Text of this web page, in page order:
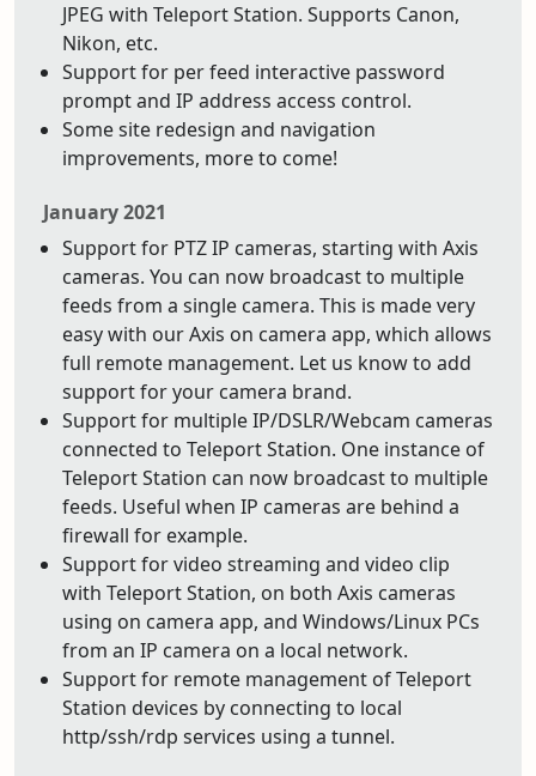
JPEG with Teleport Station. Supports Canon,
Nikon, etc.
Support for per feed interactive password
prompt and IP address access control.
Some site redesign and navigation
improvements, more to come!
January 2021
Support for PTZ IP cameras, starting with Axis
cameras. You can now broadcast to multiple
feeds from a single camera. This is made very
easy with our Axis on camera app, which allows
full remote management. Let us know to add
support for your camera brand.
Support for multiple IP/DSLR/Webcam cameras
connected to Teleport Station. One instance of
Teleport Station can now broadcast to multiple
feeds. Useful when IP cameras are behind a
firewall for example.
Support for video streaming and video clip
with Teleport Station, on both Axis cameras
using on camera app, and Windows/Linux PCs
from an IP camera on a local network.
Support for remote management of Teleport
Station devices by connecting to local
http/ssh/rdp services using a tunnel.